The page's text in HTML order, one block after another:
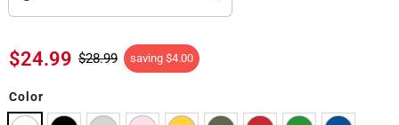
$24.99 $28.99 saving $4.00
Color